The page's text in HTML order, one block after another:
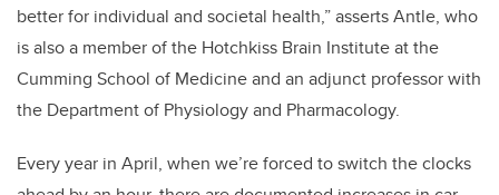
better for individual and societal health,” asserts Antle, who
is also a member of the Hotchkiss Brain Institute at the
Cumming School of Medicine and an adjunct professor with
the Department of Physiology and Pharmacology.
Every year in April, when we’re forced to switch the clocks